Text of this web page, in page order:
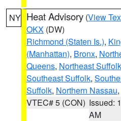
NY Heat Advisory (View
OKX (DW)
Richmond (Staten Is.),
(Manhattan), Bronx,
Queens, Northeast Suffolk
Southeast Suffolk,
Suffolk, Northern Nassau
VTEC# 5 (CON) Issued:
AM